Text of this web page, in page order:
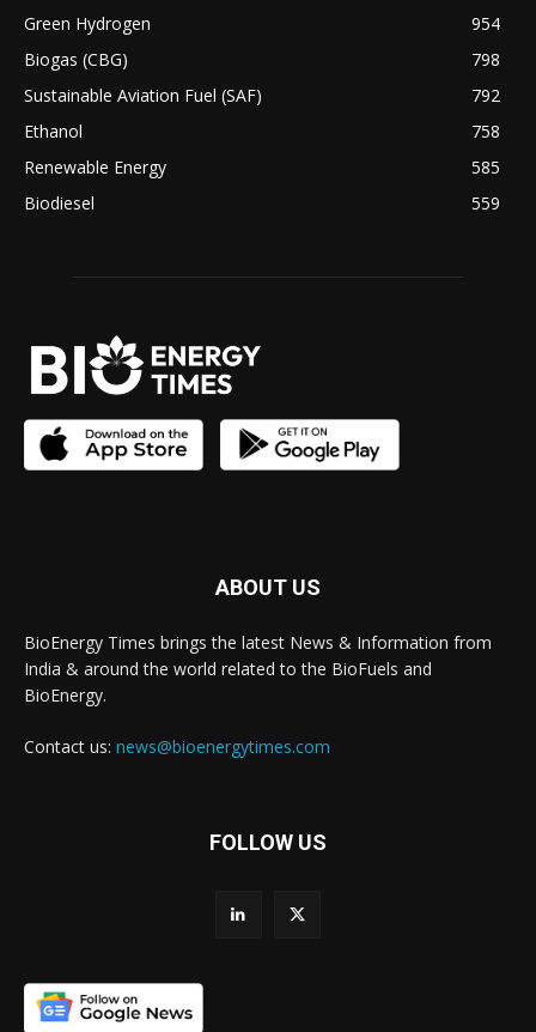
Green Hydrogen
954
Biogas (CBG)
798
Sustainable Aviation Fuel (SAF)
792
Ethanol
758
Renewable Energy
585
Biodiesel
559
ABOUT US
BioEnergy Times brings the latest News & Information from
India & around the world related to the BioFuels and
BioEnergy.
Contact us: news@bioenergytimes.com
FOLLOW US